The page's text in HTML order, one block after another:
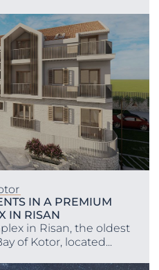
IN A PREMIUM
IN RISAN
in Risan, the oldest
of Kotor, located...